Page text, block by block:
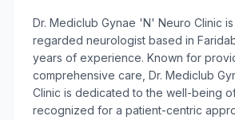
Dr. Mediclub Gynae 'N' Neuro Clinic
regarded neurologist based in
years of experience. Known for
comprehensive care, Dr. Mediclub
Clinic is dedicated to the well-being
recognized for a patient-centric